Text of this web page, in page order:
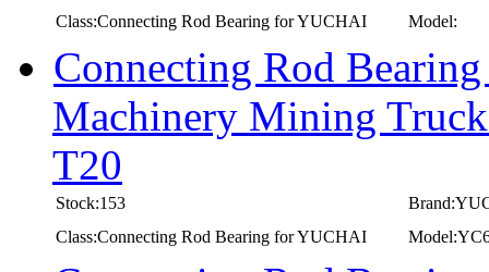
Class:Connecting Rod Bearing for YUCHAI
Model:
Connecting Rod
Machinery Mining
T20
Stock:153
Class:Connecting Rod Bearing for YUCHAI